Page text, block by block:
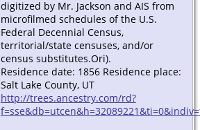
digitized by Mr. Jackson and AIS from
microfilmed schedules of the U.S.
Federal Decennial Census,
territorial/state censuses, and/or
census substitutes.Ori).
Residence date: 1856 Residence place:
Salt Lake County, UT
http://trees.ancestry.com/rd?